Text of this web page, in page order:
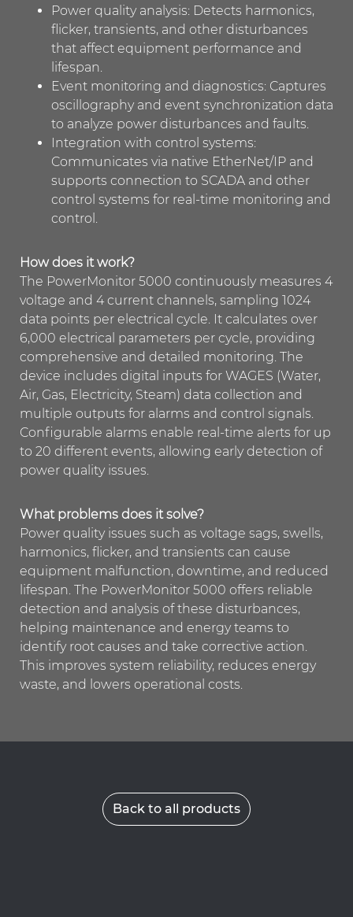
Power quality analysis: Detects harmonics,
flicker, transients, and other disturbances
that affect equipment performance and
lifespan.
Event monitoring and diagnostics: Captures
oscillography and event synchronization data
to analyze power disturbances and faults.
Integration with control systems:
Communicates via native EtherNet/IP and
supports connection to SCADA and other
control systems for real-time monitoring and
control.
How does it work?
The PowerMonitor 5000 continuously measures 4
voltage and 4 current channels, sampling 1024
data points per electrical cycle. It calculates over
6,000 electrical parameters per cycle, providing
comprehensive and detailed monitoring. The
device includes digital inputs for WAGES (Water,
Air, Gas, Electricity, Steam) data collection and
multiple outputs for alarms and control signals.
Configurable alarms enable real-time alerts for up
to 20 different events, allowing early detection of
power quality issues.
What problems does it solve?
Power quality issues such as voltage sags, swells,
harmonics, flicker, and transients can cause
equipment malfunction, downtime, and reduced
lifespan. The PowerMonitor 5000 offers reliable
detection and analysis of these disturbances,
helping maintenance and energy teams to
identify root causes and take corrective action.
This improves system reliability, reduces energy
waste, and lowers operational costs.
Back to all products